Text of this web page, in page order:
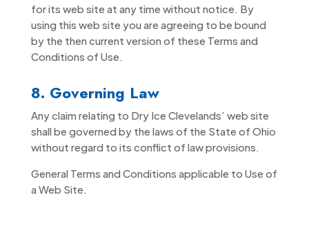
for its web site at any time without notice. By
using this web site you are agreeing to be bound
by the then current version of these Terms and
Conditions of Use.
8. Governing Law
Any claim relating to Dry Ice Clevelands’ web site
shall be governed by the laws of the State of Ohio
without regard to its conflict of law provisions.
General Terms and Conditions applicable to Use of
a Web Site.